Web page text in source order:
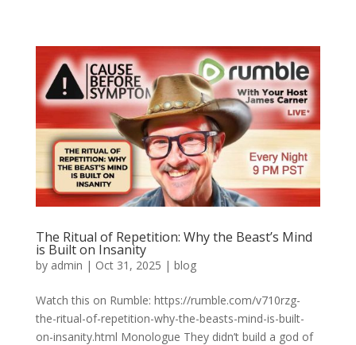
The Ritual of Repetition: Why the Beast’s Mind
is Built on Insanity
by admin | Oct 31, 2025 | blog
Watch this on Rumble: https://rumble.com/v710rzg-
the-ritual-of-repetition-why-the-beasts-mind-is-built-
on-insanity.html Monologue They didn’t build a god of